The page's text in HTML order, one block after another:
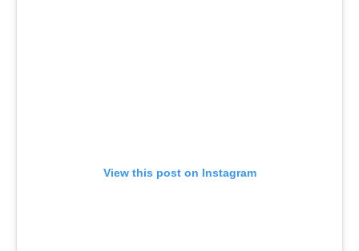
View this post on Instagram